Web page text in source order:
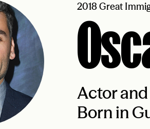
2018 Great
Actor
Born in